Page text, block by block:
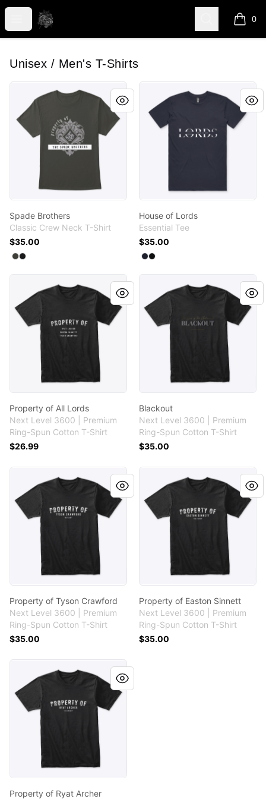
Open menu
shanteltessierstore Search 0
items
Unisex / Men's T-Shirts
Spade Brothers
Spade Brothers
Classic Crew Neck T-Shirt
$35.00
Available colors
Select
Select
House of Lords
House of Lords
Essential Tee
$35.00
Available colors
Select
Select
Property of All Lords
Property of All Lords
Next Level 3600 | Premium
Ring-Spun Cotton T-Shirt
$26.99
Blackout
Next Level 3600 | Premium
Ring-Spun Cotton T-Shirt
$35.00
Property of Tyson Crawford
Property of Tyson Crawford
Next Level 3600 | Premium
Ring-Spun Cotton T-Shirt
$35.00
Property of Easton Sinnett
Property of Easton Sinnett
Next Level 3600 | Premium
Ring-Spun Cotton T-Shirt
$35.00
Property of Ryat Archer
Property of Ryat Archer